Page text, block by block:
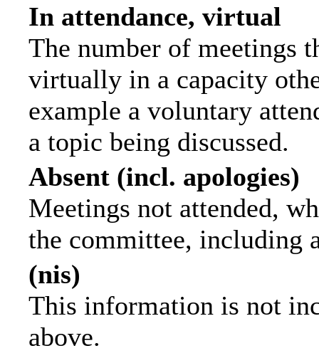
In attendance, virtual
The number of meetings
virtually in a capacity
example a voluntary
a topic being discussed.
Absent (incl. apologies)
Meetings not attended,
the committee, including
(nis)
This information is not
above.